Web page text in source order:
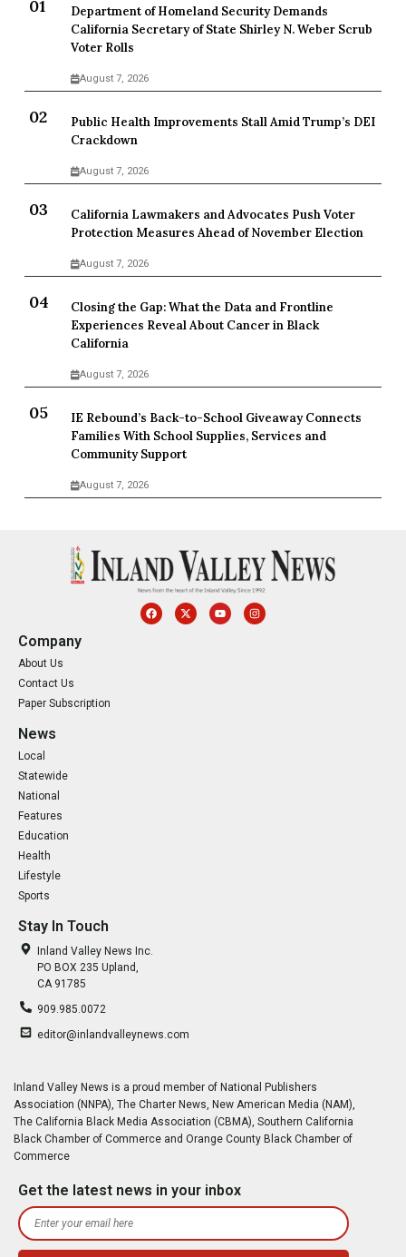
Department of Homeland Security Demands
California Secretary of State Shirley N. Weber Scrub
Voter Rolls
August 7, 2026
Public Health Improvements Stall Amid Trump’s DEI
Crackdown
August 7, 2026
California Lawmakers and Advocates Push Voter
Protection Measures Ahead of November Election
August 7, 2026
Closing the Gap: What the Data and Frontline
Experiences Reveal About Cancer in Black
California
August 7, 2026
IE Rebound’s Back-to-School Giveaway Connects
Families With School Supplies, Services and
Community Support
August 7, 2026
Company
About Us
Contact Us
Paper Subscription
News
Local
Statewide
National
Features
Education
Health
Lifestyle
Sports
Stay In Touch
Inland Valley News Inc.
PO BOX 235 Upland,
CA 91785
909.985.0072
editor@inlandvalleynews.com
Inland Valley News is a proud member of National Publishers
Association (NNPA), The Charter News, New American Media (NAM),
The California Black Media Association (CBMA), Southern California
Black Chamber of Commerce and Orange County Black Chamber of
Commerce
Get the latest news in your inbox